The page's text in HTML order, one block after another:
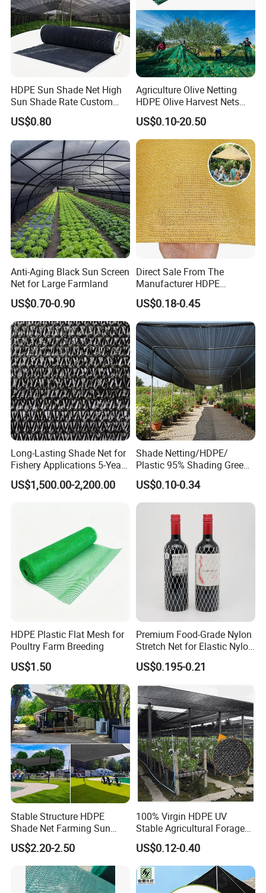
HDPE Sun Shade Net High
Sun Shade Rate Custom
Size for Outdoor Garden
Shading
US$0.80
Agriculture Olive Netting
HDPE Olive Harvest Nets
110GSM Olive Collection
Net
US$0.10-20.50
Anti-Aging Black Sun Screen
Net for Large Farmland
US$0.70-0.90
Direct Sale From The
Manufacturer HDPE
Agricultural HDPE
Wholesale Greenhouse
Quality Protect Plant and
Farm 100% HDPE UV
Protection Agriculture Beige
Shade Net
US$0.18-0.45
Long-Lasting Shade Net for
Fishery Applications 5-Year
Durability
US$1,500.00-2,200.00
Shade Netting/HDPE/
Plastic 95% Shading Green
Black Sun Shade Safety
Privacy/Shade
Net/Construction Debris
Olive Shade
Mesh/Insect/Garden
Canopy Sunshade Net
US$0.10-0.34
HDPE Plastic Flat Mesh for
Poultry Farm Breeding
US$1.50
Premium Food-Grade Nylon
Stretch Net for Elastic Nylon
Wine Bottles
US$0.195-0.21
Stable Structure HDPE
Shade Net Farming Sun
Shelter Mesh
US$2.20-2.50
100% Virgin HDPE UV
Stable Agricultural Forage
Farm Livestock Sun Shade
Net with 90% Shading Rate
Wholesale
US$0.12-0.40